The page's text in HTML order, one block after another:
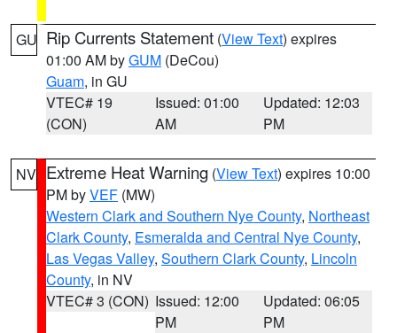
GU Rip Currents Statement (View Text) expires
01:00 AM byGUM (DeCou)
Guam, in GU
VTEC# 19
(CON)
Issued: 01:00
AM
Updated: 12:03
PM
NV Extreme Heat Warning (View Text) expires 10:00
PM byVEF (MW)
Western Clark and Southern Nye County, Northeast
Clark County, Esmeralda and Central Nye County,
Las Vegas Valley, Southern Clark County, Lincoln
County, in NV
VTEC# 3 (CON) Issued: 12:00
PM
Updated: 06:05
PM